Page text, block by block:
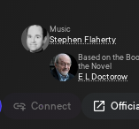
Connect
Music
Stephen Flaherty
Based on the
the Novel
E L Doctorow